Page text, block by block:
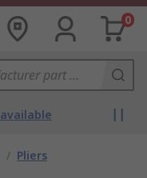
0
/ Pliers